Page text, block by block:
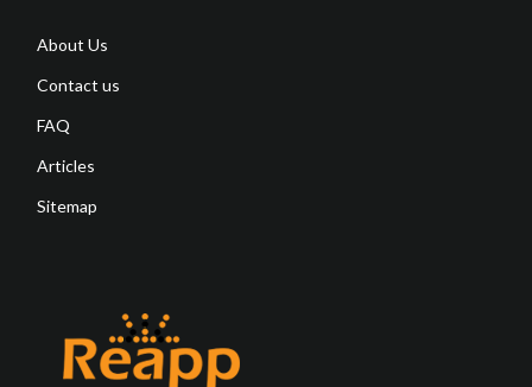
About Us
Contact us
FAQ
Articles
Sitemap